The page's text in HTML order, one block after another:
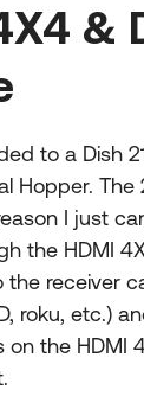
&
to a Dish
Hopper. The
I just
the HDMI
the receiver
roku, etc.)
on the HDMI